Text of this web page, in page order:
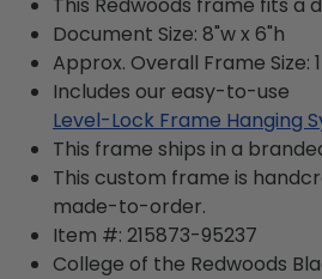
Document Size: 8"w x 6"h
Approx. Overall Frame Size:
Includes our easy-to-use
Level-Lock Frame Hanging
This frame ships in a
This custom frame is
made-to-order.
Item #: 215873-95237
College of the Redwoods